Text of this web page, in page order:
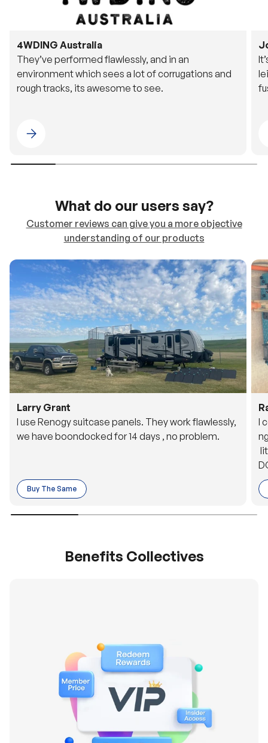
They’ve performed flawlessly, and in an
environment which sees a lot of corrugations and
rough tracks, its awesome to see.
Please select 4WDING Australia
Larry Grant
I use Renogy suitcase panels. They work flawlessly,
we have boondocked for 14 days , no problem.
Buy The Same
o
Benefits Collectives